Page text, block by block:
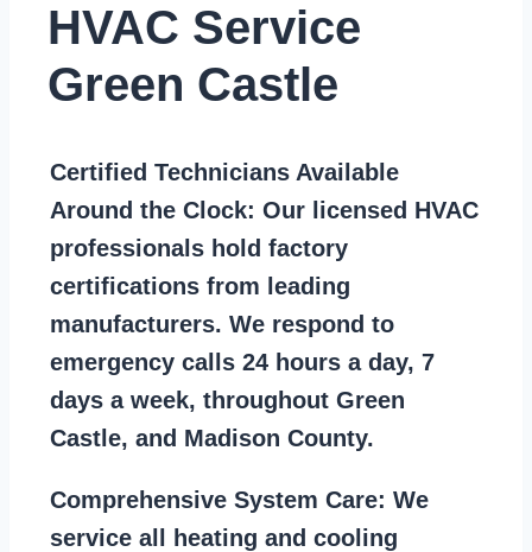
HVAC Service
Green Castle
Certified Technicians Available
Around the Clock: Our licensed HVAC
professionals hold factory
certifications from leading
manufacturers. We respond to
emergency calls 24 hours a day, 7
days a week, throughout Green
Castle, and Madison County.
Comprehensive System Care: We
service all heating and cooling